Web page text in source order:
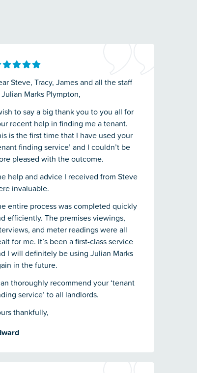
Steve, Tracy, James and all the staff
Marks Plympton,
to say a big thank you to you all for
recent help in finding me a tenant.
is the first time that I have used your
finding service’ and I couldn’t be
pleased with the outcome.
help and advice I received from Steve
invaluable.
entire process was completed quickly
efficiently. The premises viewings,
and meter readings were all
for me. It’s been a first-class service
I will definitely be using Julian Marks
in the future.
thoroughly recommend your ‘tenant
service’ to all landlords.
thankfully,